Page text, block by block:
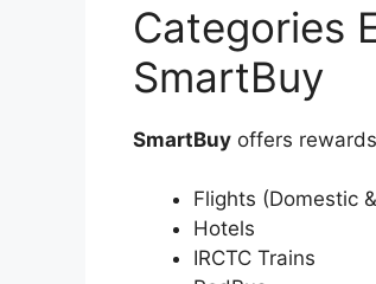
Categories
SmartBuy
SmartBuy offers
Flights (Domestic
Hotels
IRCTC Trains